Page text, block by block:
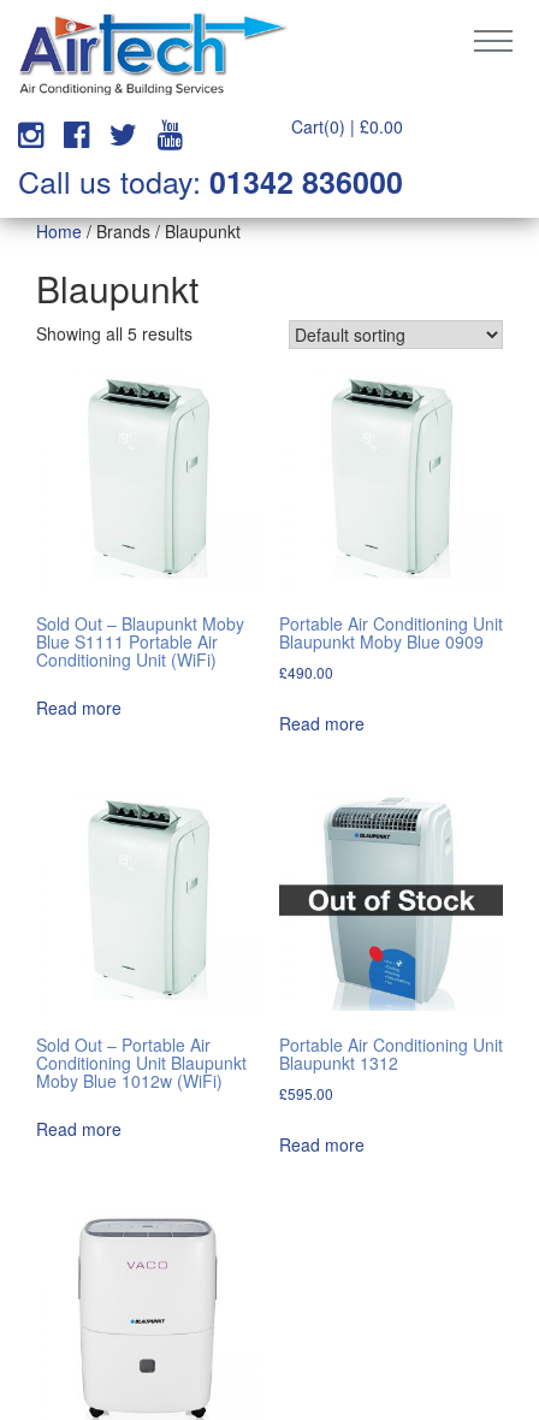
Cart(0) | £0.00
Call us today: 01342 836000
Home/ Brands / Blaupunkt
Blaupunkt
Showing all 5 results
Sold Out – Blaupunkt Moby
Blue S1111 Portable Air
Conditioning Unit (WiFi)
Read more
Portable Air Conditioning Unit
Blaupunkt Moby Blue 0909
£490.00
Read more
Sold Out – Portable Air
Conditioning Unit Blaupunkt
Moby Blue 1012w (WiFi)
Read more
Portable Air Conditioning Unit
Blaupunkt 1312
£595.00
Read more